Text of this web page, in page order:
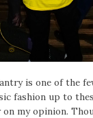
is one of the
fashion up to
on my opinion.